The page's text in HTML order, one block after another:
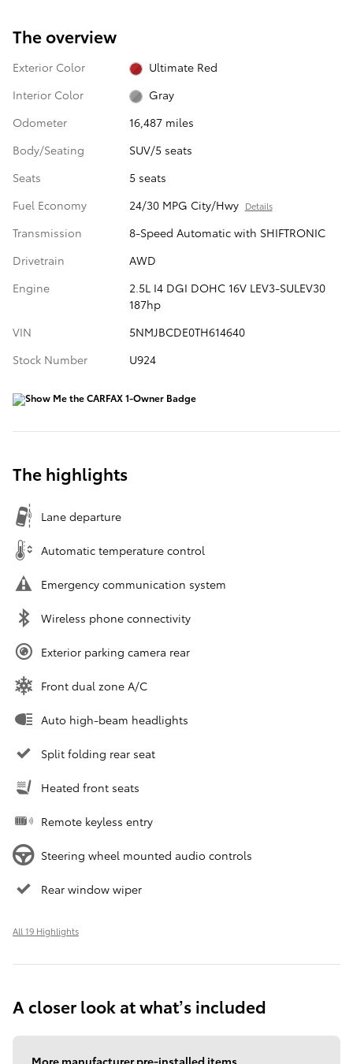
The overview
Exterior Color
Ultimate Red
Interior Color
Gray
Odometer
16,487 miles
Body/Seating
SUV/5 seats
Seats
5 seats
Fuel Economy
24/30 MPG City/Hwy Details
Transmission
8-Speed Automatic with SHIFTRONIC
Drivetrain
AWD
Engine
2.5L I4 DGI DOHC 16V LEV3-SULEV30
187hp
VIN
5NMJBCDE0TH614640
Stock Number
U924
The highlights
Lane departure
Automatic temperature control
Emergency communication system
Wireless phone connectivity
Exterior parking camera rear
Front dual zone A/C
Auto high-beam headlights
Split folding rear seat
Heated front seats
Remote keyless entry
Steering wheel mounted audio controls
Rear window wiper
All 19 Highlights
A closer look at what’s included